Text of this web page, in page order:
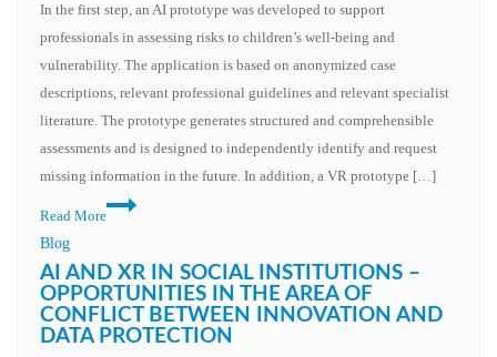
In the first step, an AI prototype was developed to support
professionals in assessing risks to children’s well-being and
vulnerability. The application is based on anonymized case
descriptions, relevant professional guidelines and relevant specialist
literature. The prototype generates structured and comprehensible
assessments and is designed to independently identify and request
missing information in the future. In addition, a VR prototype […]
Read More
Technological
human
responsibility
Blog
AI AND XR IN SOCIAL INSTITUTIONS –
OPPORTUNITIES IN THE AREA OF
CONFLICT BETWEEN INNOVATION AND
DATA PROTECTION